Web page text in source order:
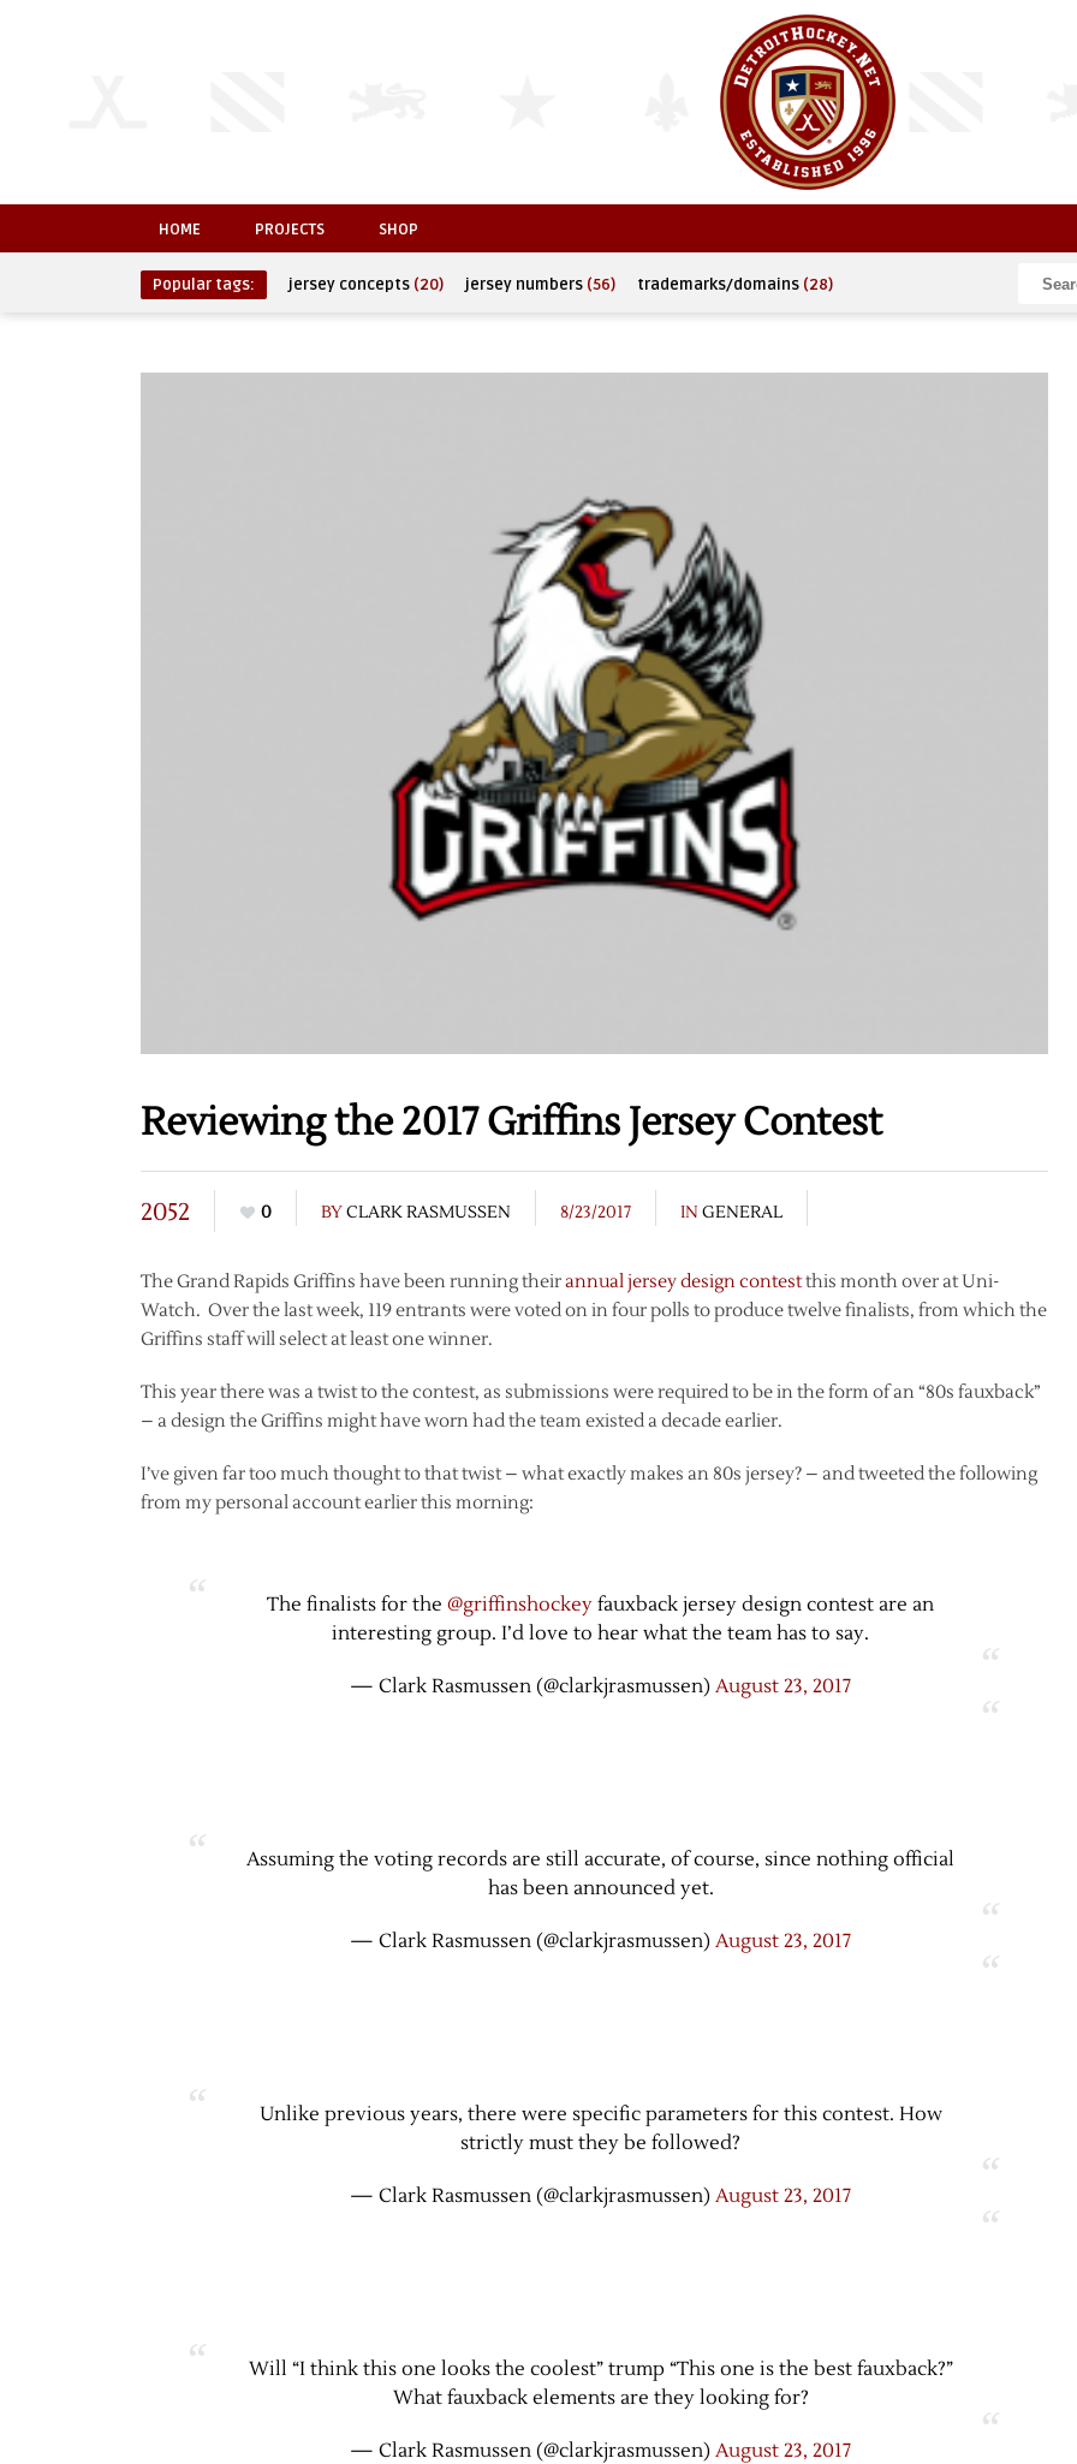
HOME PROJECTS SHOP
Popular tags: jersey concepts (20) jersey numbers (56) trademarks/domains (28)
Reviewing the 2017 Griffins Jersey Contest
2052 0 BYCLARK RASMUSSEN 8/23/2017 IN GENERAL
The Grand Rapids Griffins have been running theirannual jersey design contestthis month over at Uni-
Watch. Over the last week, 119 entrants were voted on in four polls to produce twelve finalists, from which the
Griffins staff will select at least one winner.
This year there was a twist to the contest, as submissions were required to be in the form of an “80s fauxback”
– a design the Griffins might have worn had the team existed a decade earlier.
I’ve given far too much thought to that twist – what exactly makes an 80s jersey? – and tweeted the following
from my personal account earlier this morning:
The finalists for the @griffinshockey fauxback jersey design contest are an
interesting group. I’d love to hear what the team has to say.
— Clark Rasmussen (@clarkjrasmussen) August 23, 2017
Assuming the voting records are still accurate, of course, since nothing official
has been announced yet.
— Clark Rasmussen (@clarkjrasmussen) August 23, 2017
Unlike previous years, there were specific parameters for this contest. How
strictly must they be followed?
— Clark Rasmussen (@clarkjrasmussen) August 23, 2017
Will “I think this one looks the coolest” trump “This one is the best fauxback?”
What fauxback elements are they looking for?
— Clark Rasmussen (@clarkjrasmussen) August 23, 2017